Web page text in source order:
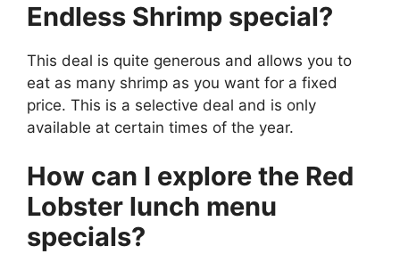
Endless Shrimp special?
This deal is quite generous and allows you to
eat as many shrimp as you want for a fixed
price. This is a selective deal and is only
available at certain times of the year.
How can I explore the Red
Lobster lunch menu
specials?